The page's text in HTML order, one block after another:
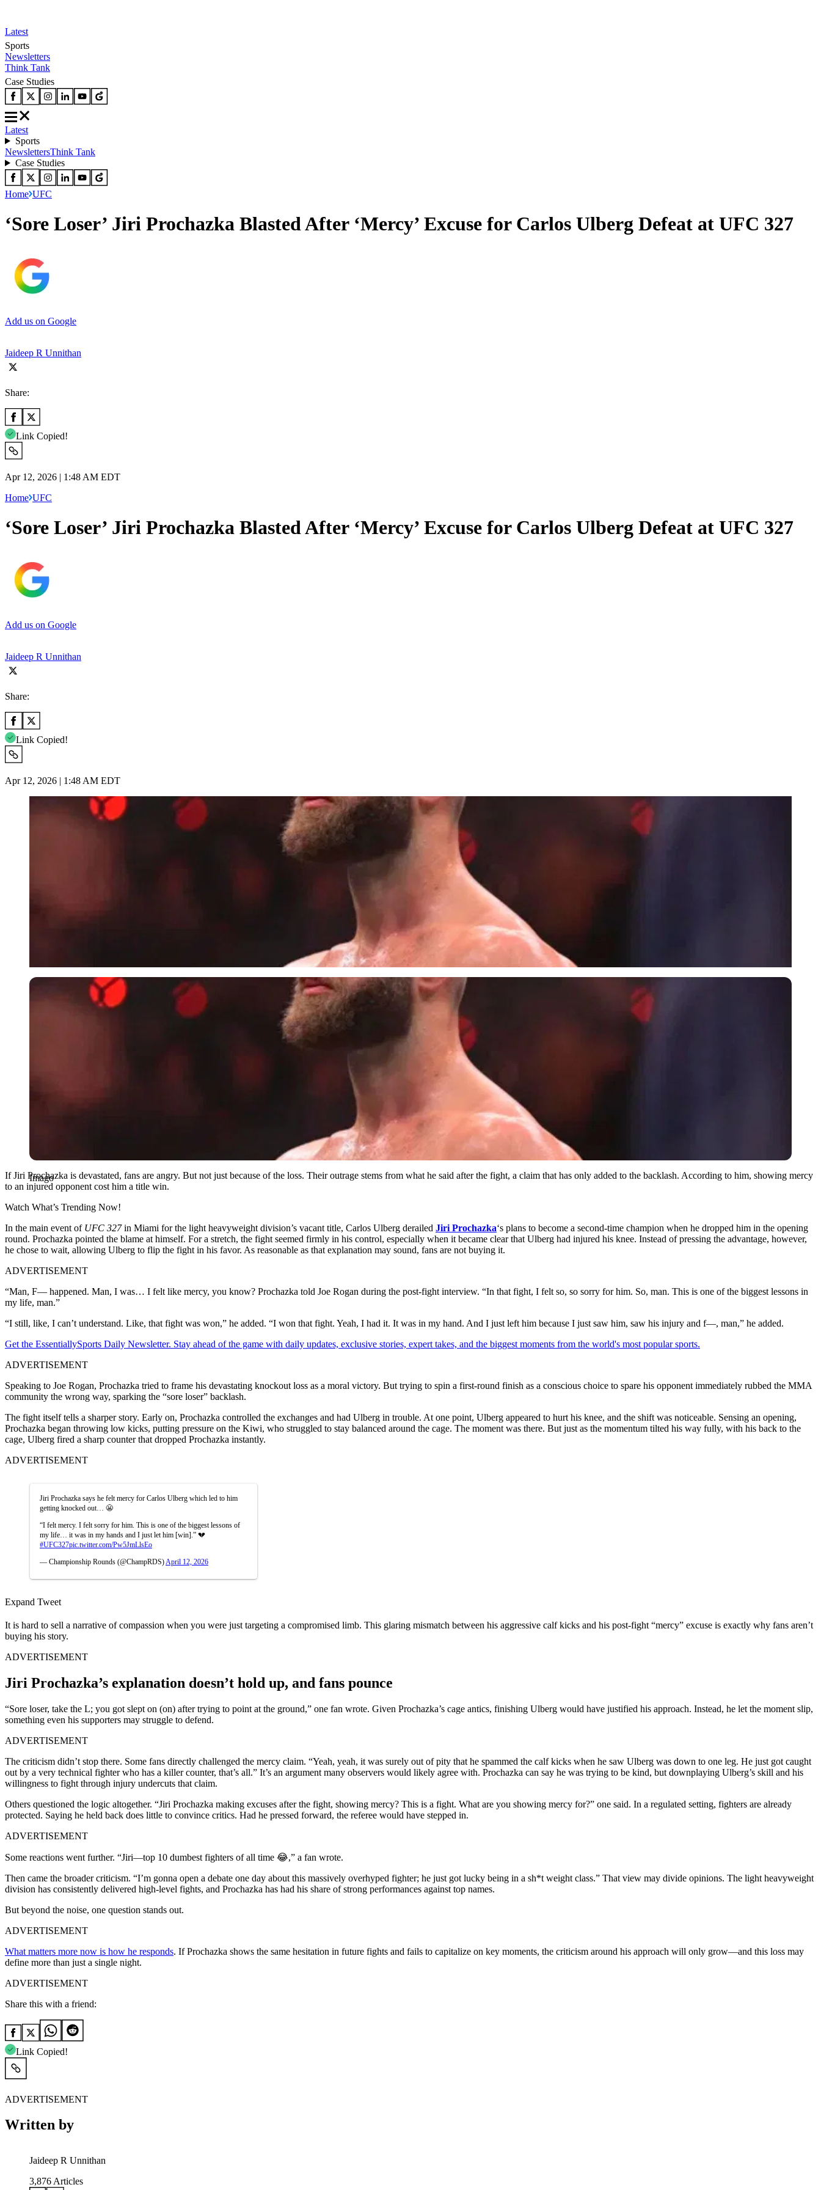
Latest
Sports
Newsletters
Think Tank
Case Studies
Latest
Sports
NewslettersThink Tank
Case Studies
Home UFC
‘Sore Loser’ Jiri Prochazka Blasted After ‘Mercy’ Excuse for Carlos Ulberg Defeat at UFC 327
Add us on Google
Jaideep R Unnithan
Share:
Link Copied!
Apr 12, 2026 | 1:48 AM EDT
Home UFC
‘Sore Loser’ Jiri Prochazka Blasted After ‘Mercy’ Excuse for Carlos Ulberg Defeat at UFC 327
Add us on Google
Jaideep R Unnithan
Share:
Link Copied!
Apr 12, 2026 | 1:48 AM EDT
Imago
Imago
If Jiri Prochazka is devastated, fans are angry. But not just because of the loss. Their outrage stems from what he said after the fight, a claim that has only added to the backlash. According to him, showing mercy
to an injured opponent cost him a title win.
Watch What’s Trending Now!
In the main event of UFC 327in Miami for the light heavyweight division’s vacant title, Carlos Ulberg derailed Jiri Prochazka‘s plans to become a second-time champion when he dropped him in the opening
round. Prochazka pointed the blame at himself. For a stretch, the fight seemed firmly in his control, especially when it became clear that Ulberg had injured his knee. Instead of pressing the advantage, however,
he chose to wait, allowing Ulberg to flip the fight in his favor. As reasonable as that explanation may sound, fans are not buying it.
ADVERTISEMENT
“Man, F— happened. Man, I was… I felt like mercy, you know? Prochazka told Joe Rogan during the post-fight interview. “In that fight, I felt so, so sorry for him. So, man. This is one of the biggest lessons in
my life, man.”
“I still, like, I can’t understand. Like, that fight was won,” he added. “I won that fight. Yeah, I had it. It was in my hand. And I just left him because I just saw him, saw his injury and f—, man,” he added.
Get the EssentiallySports Daily Newsletter. Stay ahead of the game with daily updates, exclusive stories, expert takes, and the biggest moments from the world's most popular sports.
ADVERTISEMENT
Speaking to Joe Rogan, Prochazka tried to frame his devastating knockout loss as a moral victory. But trying to spin a first-round finish as a conscious choice to spare his opponent immediately rubbed the MMA
community the wrong way, sparking the “sore loser” backlash.
The fight itself tells a sharper story. Early on, Prochazka controlled the exchanges and had Ulberg in trouble. At one point, Ulberg appeared to hurt his knee, and the shift was noticeable. Sensing an opening,
Prochazka began throwing low kicks, putting pressure on the Kiwi, who struggled to stay balanced around the cage. The moment was there. But just as the momentum tilted his way fully, with his back to the
cage, Ulberg fired a sharp counter that dropped Prochazka instantly.
ADVERTISEMENT
Jiri Prochazka says he felt mercy for Carlos Ulberg which led to him
getting knocked out… 😬
“I felt mercy. I felt sorry for him. This is one of the biggest lessons of
my life… it was in my hands and I just let him [win].” 💔
#UFC327pic.twitter.com/Pw5JmLlsEo
— Championship Rounds (@ChampRDS) April 12, 2026
Expand Tweet
It is hard to sell a narrative of compassion when you were just targeting a compromised limb. This glaring mismatch between his aggressive calf kicks and his post-fight “mercy” excuse is exactly why fans aren’t
buying his story.
ADVERTISEMENT
Jiri Prochazka’s explanation doesn’t hold up, and fans pounce
“Sore loser, take the L; you got slept on (on) after trying to point at the ground,” one fan wrote. Given Prochazka’s cage antics, finishing Ulberg would have justified his approach. Instead, he let the moment slip,
something even his supporters may struggle to defend.
ADVERTISEMENT
The criticism didn’t stop there. Some fans directly challenged the mercy claim. “Yeah, yeah, it was surely out of pity that he spammed the calf kicks when he saw Ulberg was down to one leg. He just got caught
out by a very technical fighter who has a killer counter, that’s all.” It’s an argument many observers would likely agree with. Prochazka can say he was trying to be kind, but downplaying Ulberg’s skill and his
willingness to fight through injury undercuts that claim.
Others questioned the logic altogether. “Jiri Prochazka making excuses after the fight, showing mercy? This is a fight. What are you showing mercy for?” one said. In a regulated setting, fighters are already
protected. Saying he held back does little to convince critics. Had he pressed forward, the referee would have stepped in.
ADVERTISEMENT
Some reactions went further. “Jiri—top 10 dumbest fighters of all time 😂,” a fan wrote.
Then came the broader criticism. “I’m gonna open a debate one day about this massively overhyped fighter; he just got lucky being in a sh*t weight class.” That view may divide opinions. The light heavyweight
division has consistently delivered high-level fights, and Prochazka has had his share of strong performances against top names.
But beyond the noise, one question stands out.
ADVERTISEMENT
What matters more now is how he responds. If Prochazka shows the same hesitation in future fights and fails to capitalize on key moments, the criticism around his approach will only grow—and this loss may
define more than just a single night.
ADVERTISEMENT
Share this with a friend:
Link Copied!
ADVERTISEMENT
Written by
Jaideep R Unnithan
3,876 Articles